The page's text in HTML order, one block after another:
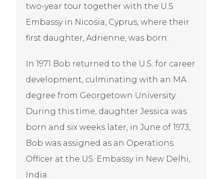
two-year tour together with the U.S
Embassy in Nicosia, Cyprus, where their
first daughter, Adrienne, was born.
In 1971 Bob returned to the U.S. for career
development, culminating with an MA
degree from Georgetown University.
During this time, daughter Jessica was
born and six weeks later, in June of 1973,
Bob was assigned as an Operations
Officer at the US. Embassy in New Delhi,
India.